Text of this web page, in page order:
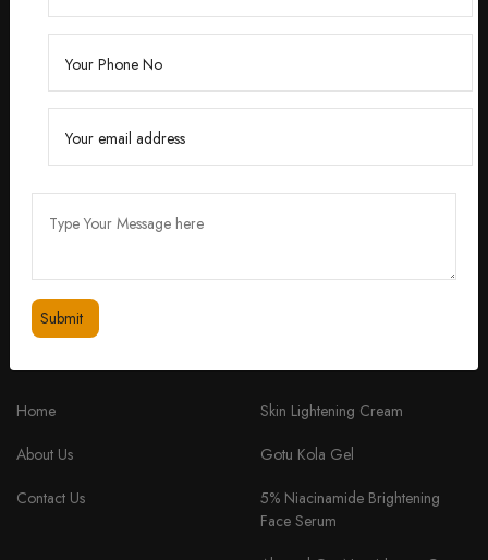
dermatologist with over 10 years of experience,
‘Divita’ was born out of a passion for creating
safe for all skin types.
+91 98334 53201
Home
About Us
Contact Us
Skin Lightening Cream
Gotu Kola Gel
5% Niacinamide Brightening
Face Serum